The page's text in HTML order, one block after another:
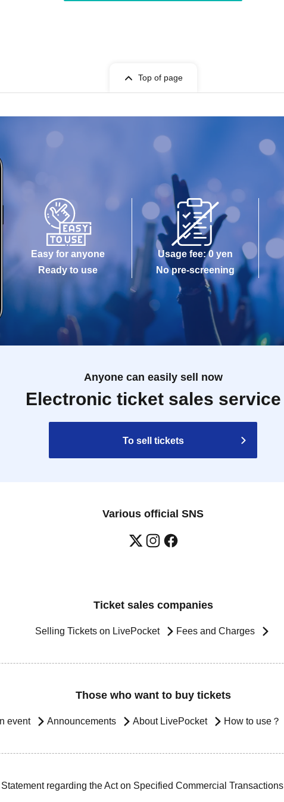
Top of page
Easy for anyone
Ready to use
Usage fee: 0 yen
No pre-screening
Anyone can easily sell now
Electronic ticket sales service
To sell tickets
Various official SNS
Ticket sales companies
Selling Tickets on LivePocket Fees and Charges
Those who want to buy tickets
event Announcements About LivePocket How to use？
Statement regarding the Act on Specified Commercial Transactions